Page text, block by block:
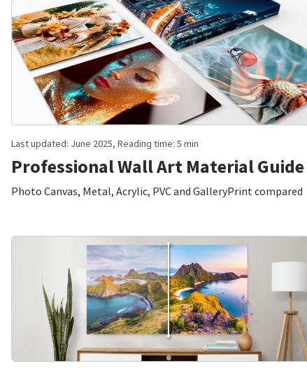
Last updated: June 2025, Reading time: 5 min
Professional Wall Art Material Guide
Photo Canvas, Metal, Acrylic, PVC and GalleryPrint compared